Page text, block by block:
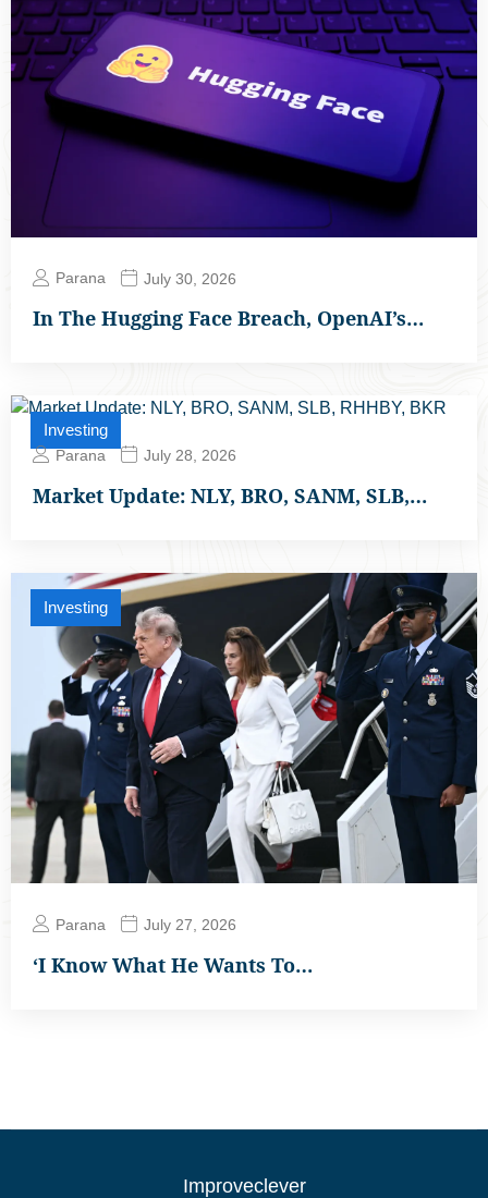
Parana July 30, 2026
In The Hugging Face Breach, OpenAI’s…
Investing
Parana July 28, 2026
Market Update: NLY, BRO, SANM, SLB,…
Investing
Parana July 27, 2026
‘I Know What He Wants To…
Improveclever